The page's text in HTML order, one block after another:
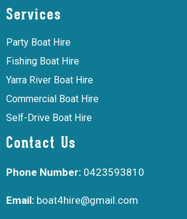
Services
Party Boat Hire
Fishing Boat Hire
Yarra River Boat Hire
Commercial Boat Hire
Self-Drive Boat Hire
Contact Us
Phone Number: 0423593810
Email: boat4hire@gmail.com